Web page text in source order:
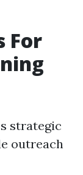
For
strategic
outreach